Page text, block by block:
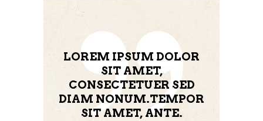
LOREM IPSUM DOLOR
SIT AMET,
CONSECTETUER SED
DIAM NONUM.TEMPOR
SIT AMET, ANTE.